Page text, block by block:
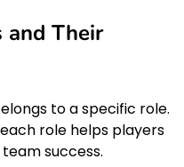
and Their
to a specific role.
role helps players
success.